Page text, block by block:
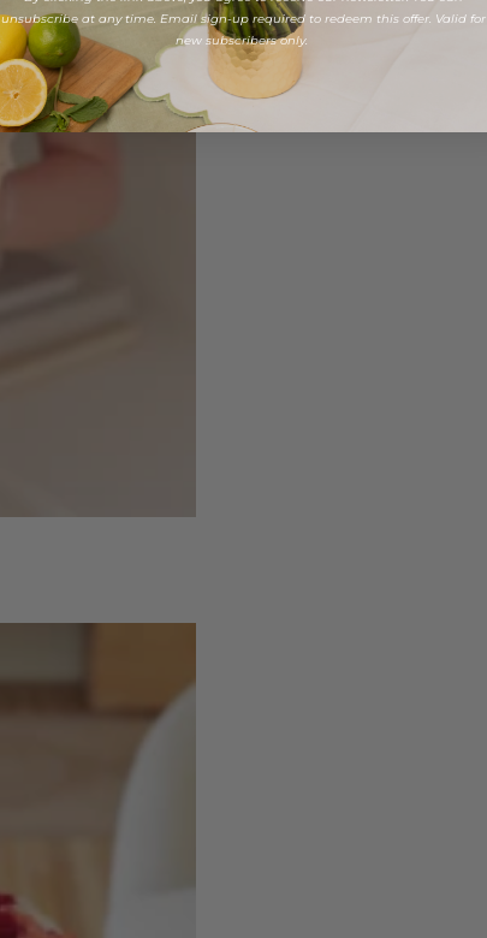
unsubscribe at any time. Email sign-up required to redeem this offer. Valid for
new subscribers only.